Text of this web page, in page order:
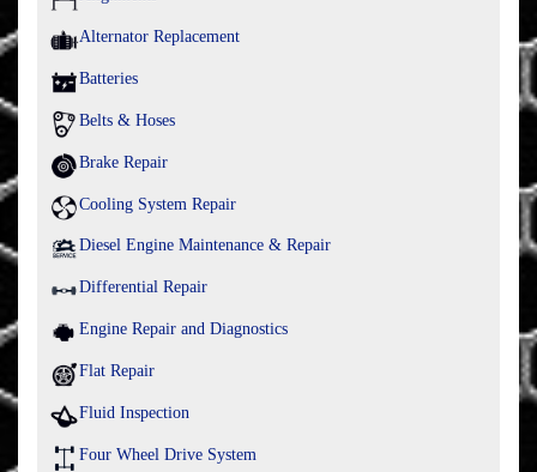
Alternator Replacement
Batteries
Belts & Hoses
Brake Repair
Cooling System Repair
Diesel Engine Maintenance & Repair
Differential Repair
Engine Repair and Diagnostics
Flat Repair
Fluid Inspection
Four Wheel Drive System